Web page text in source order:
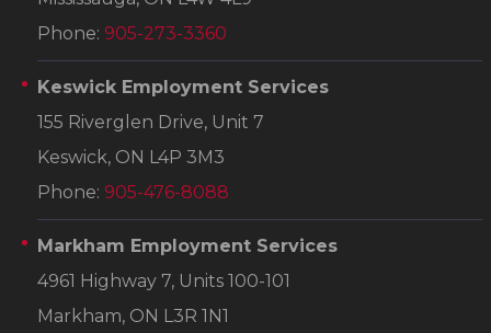
Phone: 905-273-3360
Keswick Employment Services
155 Riverglen Drive, Unit 7
Keswick, ON L4P 3M3
Phone: 905-476-8088
Markham Employment Services
4961 Highway 7, Units 100-101
Markham, ON L3R 1N1